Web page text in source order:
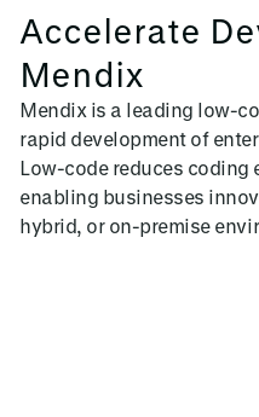
Accelerate
Mendix
Mendix is a leading low-
rapid development of
Low-code reduces coding
enabling businesses
hybrid, or on-premise